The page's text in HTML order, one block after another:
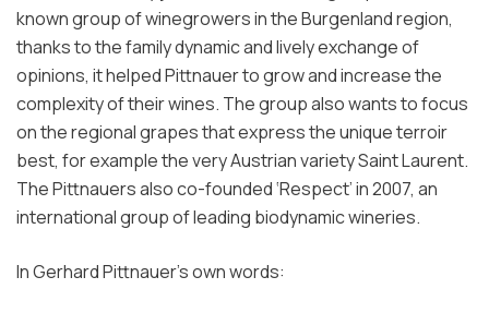
known group of winegrowers in the Burgenland region,
thanks to the family dynamic and lively exchange of
opinions, it helped Pittnauer to grow and increase the
complexity of their wines. The group also wants to focus
on the regional grapes that express the unique terroir
best, for example the very Austrian variety Saint Laurent.
The Pittnauers also co-founded ‘Respect’ in 2007, an
international group of leading biodynamic wineries.
In Gerhard Pittnauer’s own words: